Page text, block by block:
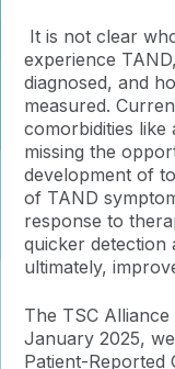
It is not clear
experience
diagnosed, and
measured.
comorbidities like
missing the
development of
of TAND
response to
quicker detection
ultimately,
The TSC
January 2025,
Patient-Reported